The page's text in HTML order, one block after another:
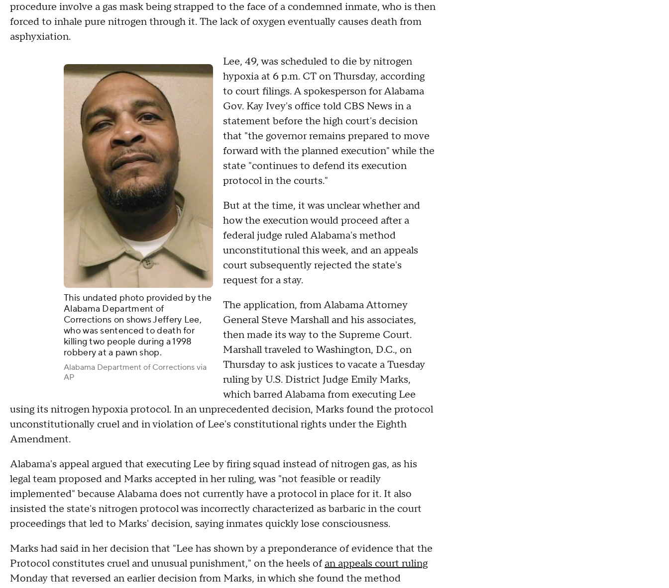
procedure involve a gas mask being strapped to the face of a condemned inmate, who is then
forced to inhale pure nitrogen through it. The lack of oxygen eventually causes death from
asphyxiation.
This undated photo provided by the
Alabama Department of
Corrections on shows Jeffery Lee,
who was sentenced to death for
killing two people during a 1998
robbery at a pawn shop.
Alabama Department of Corrections via
AP
Lee, 49, was scheduled to die by nitrogen
hypoxia at 6 p.m. CT on Thursday, according
to court filings. A spokesperson for Alabama
Gov. Kay Ivey's office told CBS News in a
statement before the high court's decision
that "the governor remains prepared to move
forward with the planned execution" while the
state "continues to defend its execution
protocol in the courts."
But at the time, it was unclear whether and
how the execution would proceed after a
federal judge ruled Alabama's method
unconstitutional this week, and an appeals
court subsequently rejected the state's
request for a stay.
The application, from Alabama Attorney
General Steve Marshall and his associates,
then made its way to the Supreme Court.
Marshall traveled to Washington, D.C., on
Thursday to ask justices to vacate a Tuesday
ruling by U.S. District Judge Emily Marks,
which barred Alabama from executing Lee
using its nitrogen hypoxia protocol. In an unprecedented decision, Marks found the protocol
unconstitutionally cruel and in violation of Lee's constitutional rights under the Eighth
Amendment.
Alabama's appeal argued that executing Lee by firing squad instead of nitrogen gas, as his
legal team proposed and Marks accepted in her ruling, was "not feasible or readily
implemented" because Alabama does not currently have a protocol in place for it. It also
insisted the state's nitrogen protocol was incorrectly characterized as barbaric in the court
proceedings that led to Marks' decision, saying inmates quickly lose consciousness.
Marks had said in her decision that "Lee has shown by a preponderance of evidence that the
Protocol constitutes cruel and unusual punishment," on the heels of an appeals court ruling
Monday that reversed an earlier decision from Marks, in which she found the method